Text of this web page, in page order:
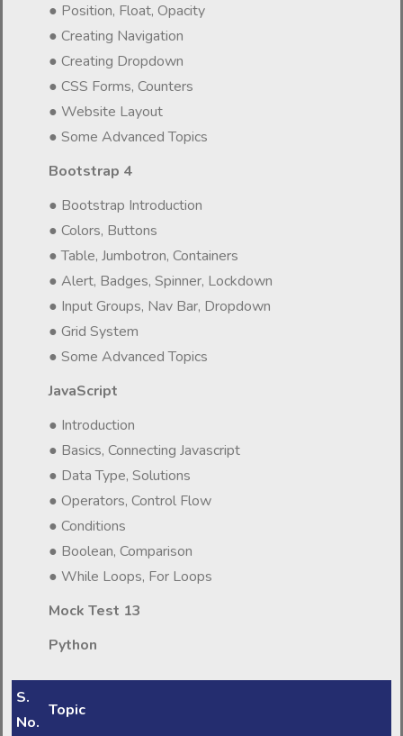
● Position, Float, Opacity
● Creating Navigation
● Creating Dropdown
● CSS Forms, Counters
● Website Layout
● Some Advanced Topics
Bootstrap 4
● Bootstrap Introduction
● Colors, Buttons
● Table, Jumbotron, Containers
● Alert, Badges, Spinner, Lockdown
● Input Groups, Nav Bar, Dropdown
● Grid System
● Some Advanced Topics
JavaScript
● Introduction
● Basics, Connecting Javascript
● Data Type, Solutions
● Operators, Control Flow
● Conditions
● Boolean, Comparison
● While Loops, For Loops
Mock Test 13
Python
S.
No.
Topic